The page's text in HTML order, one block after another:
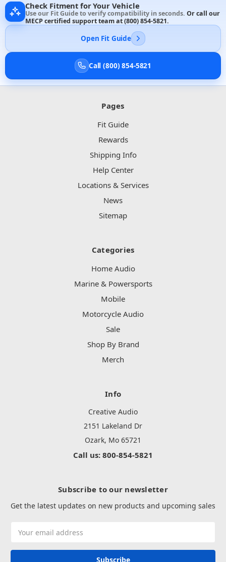
Check Fitment for Your Vehicle
Use our Fit Guide to verify compatibility in seconds. Or call our
MECP certified support team at(800) 854-5821.
Open Fit Guide
Call (800) 854-5821
Pages
Fit Guide
Rewards
Shipping Info
Help Center
Locations & Services
News
Sitemap
Categories
Home Audio
Marine & Powersports
Mobile
Motorcycle Audio
Sale
Shop By Brand
Merch
Info
Creative Audio
2151 Lakeland Dr
Ozark, Mo 65721
Call us: 800-854-5821
Subscribe to our newsletter
Get the latest updates on new products and upcoming sales
Address